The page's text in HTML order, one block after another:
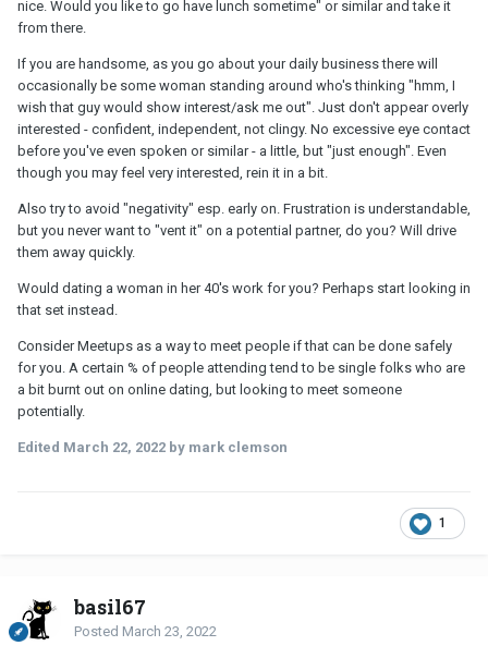
nice. Would you like to go have lunch sometime" or similar and take it
from there.
If you are handsome, as you go about your daily business there will
occasionally be some woman standing around who's thinking "hmm, I
wish that guy would show interest/ask me out". Just don't appear overly
interested - confident, independent, not clingy. No excessive eye contact
before you've even spoken or similar - a little, but "just enough". Even
though you may feel very interested, rein it in a bit.
Also try to avoid "negativity" esp. early on. Frustration is understandable,
but you never want to "vent it" on a potential partner, do you? Will drive
them away quickly.
Would dating a woman in her 40's work for you? Perhaps start looking in
that set instead.
Consider Meetups as a way to meet people if that can be done safely
for you. A certain % of people attending tend to be single folks who are
a bit burnt out on online dating, but looking to meet someone
potentially.
Edited March 22, 2022 by mark clemson
1
basil67
Posted March 23, 2022